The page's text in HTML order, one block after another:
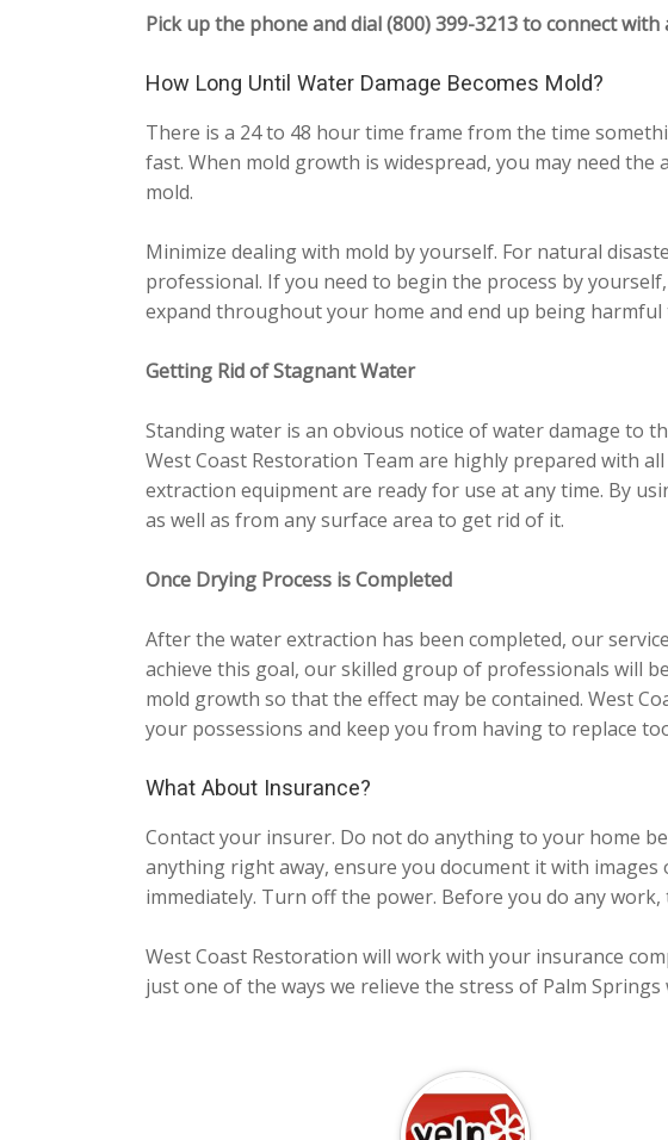
Pick up the phone and dial (800) 399-3213 to connect
How Long Until Water Damage Becomes Mold?
There is a 24 to 48 hour time frame from the time
fast. When mold growth is widespread, you may need
mold.
Minimize dealing with mold by yourself. For natural
professional. If you need to begin the process by
expand throughout your home and end up being harmful
Getting Rid of Stagnant Water
Standing water is an obvious notice of water damage to
West Coast Restoration Team are highly prepared with
extraction equipment are ready for use at any time. By
as well as from any surface area to get rid of it.
Once Drying Process is Completed
After the water extraction has been completed, our
achieve this goal, our skilled group of professionals will
mold growth so that the effect may be contained. West
your possessions and keep you from having to replace
What About Insurance?
Contact your insurer. Do not do anything to your home
anything right away, ensure you document it with
immediately. Turn off the power. Before you do any
West Coast Restoration will work with your insurance
just one of the ways we relieve the stress of Palm Springs